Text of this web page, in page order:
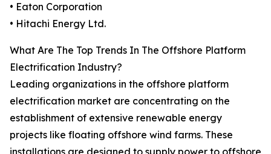
• Eaton Corporation
• Hitachi Energy Ltd.
What Are The Top Trends In The Offshore Platform
Electrification Industry?
Leading organizations in the offshore platform
electrification market are concentrating on the
establishment of extensive renewable energy
projects like floating offshore wind farms. These